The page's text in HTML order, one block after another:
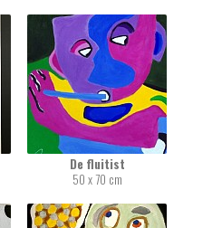
De fluitist
50 x 70 cm